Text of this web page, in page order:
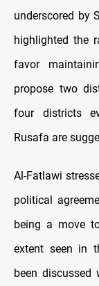
underscored by
highlighted the
favor
propose two
four districts
Rusafa are
Al-Fatlawi
political
being a move
extent seen in
been